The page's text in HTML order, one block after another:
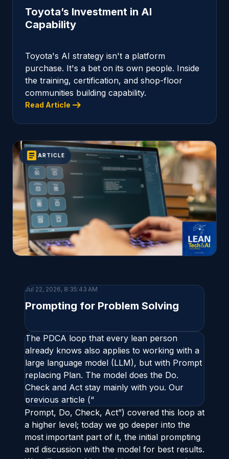
Toyota’s Investment in AI
Capability
Toyota's AI strategy isn't a platform
purchase. It's a bet on its own people. Inside
the training, certification, and shop-floor
communities building capability.
Read Article arrow_right_alt
article ARTICLE
Jul 22, 2026, 8:35:43 AM
Prompting for Problem Solving
The PDCA loop that every lean person
already knows also applies to working with a
large language model (LLM), but with Prompt
replacing Plan. The model does the Do.
Check and Act stay mainly with you. Our
previous article (“
Prompt, Do, Check, Act”) covered this loop at
a higher level; today we go deeper into the
most important part of it, the initial prompting
and discussion with the model for best results.